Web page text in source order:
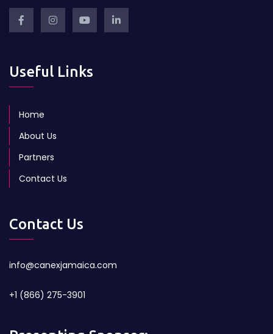
Useful Links
Home
About Us
Partners
Contact Us
Contact Us
info@canexjamaica.com
+1 (866) 275-3901